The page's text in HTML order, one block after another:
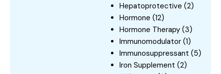
Hepatoprotective (2)
Hormone (12)
Hormone Therapy (3)
Immunomodulator (1)
Immunosuppressant (5)
Iron Supplement (2)